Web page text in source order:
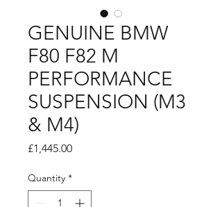
GENUINE BMW
F80 F82 M
PERFORMANCE
SUSPENSION (M3
& M4)
£1,445.00Price
Quantity *